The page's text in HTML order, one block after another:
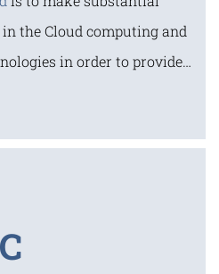
the Cloud computing and
in order to provide…